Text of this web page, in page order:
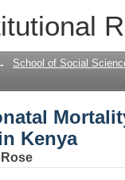
School of Social
Kenya